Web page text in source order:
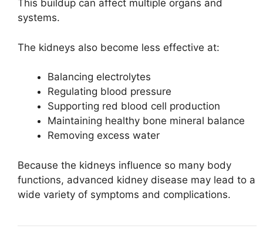
This buildup can affect multiple organs and
systems.
The kidneys also become less effective at:
Balancing electrolytes
Regulating blood pressure
Supporting red blood cell production
Maintaining healthy bone mineral balance
Removing excess water
Because the kidneys influence so many body
functions, advanced kidney disease may lead to a
wide variety of symptoms and complications.